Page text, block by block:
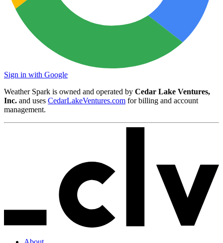
Sign in with Google
Weather Spark is owned and operated by Cedar Lake Ventures,
Inc. and uses CedarLakeVentures.com for billing and account
management.